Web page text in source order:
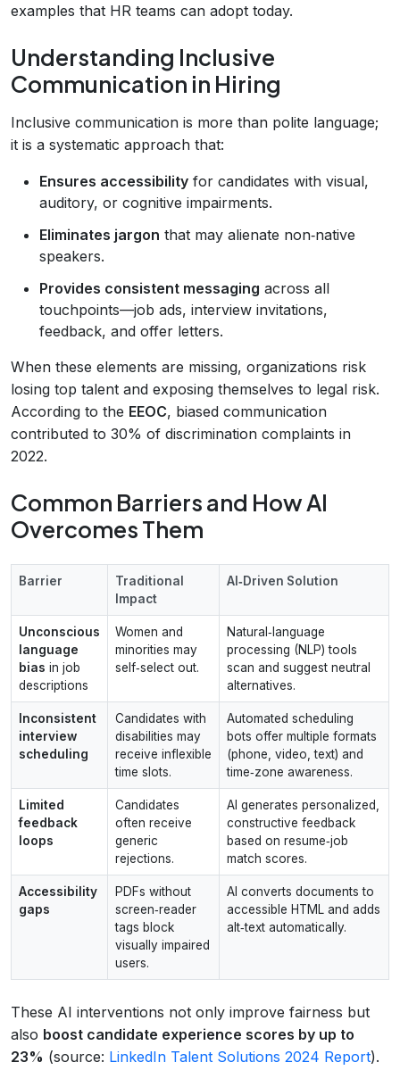
examples that HR teams can adopt today.
Understanding Inclusive
Communication in Hiring
Inclusive communication is more than polite language;
it is a systematic approach that:
Ensures accessibility for candidates with visual,
auditory, or cognitive impairments.
Eliminates jargon that may alienate non‑native
speakers.
Provides consistent messaging across all
touchpoints—job ads, interview invitations,
feedback, and offer letters.
When these elements are missing, organizations risk
losing top talent and exposing themselves to legal risk.
According to the EEOC, biased communication
contributed to 30% of discrimination complaints in
2022.
Common Barriers and How AI
Overcomes Them
Barrier
Traditional
Impact
AI‑Driven Solution
Unconscious
language
bias in job
descriptions
Women and
minorities may
self‑select out.
Natural‑language
processing (NLP) tools
scan and suggest neutral
alternatives.
Inconsistent
interview
scheduling
Candidates with
disabilities may
receive inflexible
time slots.
Automated scheduling
bots offer multiple formats
(phone, video, text) and
time‑zone awareness.
Limited
feedback
loops
Candidates
often receive
generic
rejections.
AI generates personalized,
constructive feedback
based on resume‑job
match scores.
Accessibility
gaps
PDFs without
screen‑reader
tags block
visually impaired
users.
AI converts documents to
accessible HTML and adds
alt‑text automatically.
These AI interventions not only improve fairness but
also boost candidate experience scores by up to
23% (source: LinkedIn Talent Solutions 2024 Report).